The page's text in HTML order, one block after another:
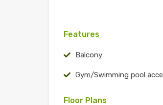
Features
Balcony
Gym/Swimming pool
Floor Plans